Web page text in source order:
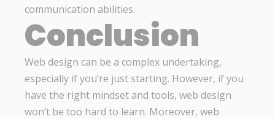
communication abilities.
Conclusion
Web design can be a complex undertaking,
especially if you’re just starting. However, if you
have the right mindset and tools, web design
won’t be too hard to learn. Moreover, web